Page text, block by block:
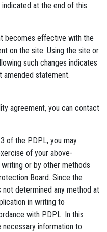
at the end of this
becomes effective with the
on the site. Using the site or
such changes indicates
statement.
agreement, you can contact
of the PDPL, you may
of your above-
or by other methods
Board. Since the
determined any method at
in writing to
with PDPL. In this
information to